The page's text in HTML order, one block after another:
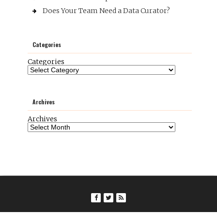
Does Your Team Need a Data Curator?
Categories
Categories
Archives
Archives